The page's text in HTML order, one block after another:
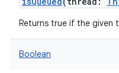
Returns true if the given
Boolean